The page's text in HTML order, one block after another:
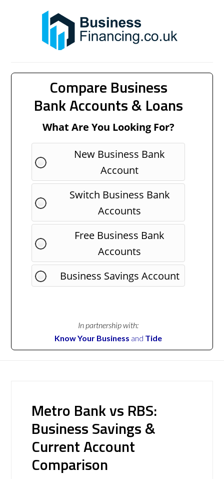
Compare Business
Bank Accounts & Loans
What Are You Looking For?
New Business Bank
Account
Switch Business Bank
Accounts
Free Business Bank
Accounts
Business Savings Account
In partnership with:
Know Your Business and Tide
Metro Bank vs RBS:
Business Savings &
Current Account
Comparison